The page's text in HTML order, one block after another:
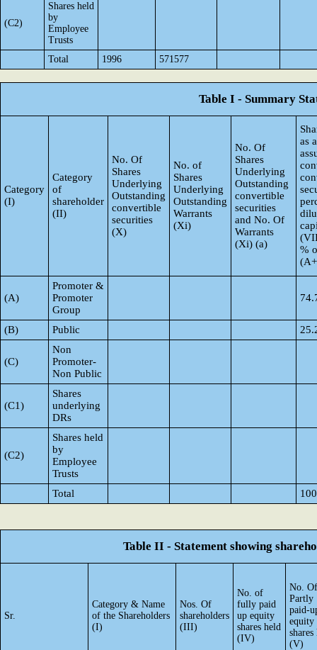
(C2)
Shares held
by
Employee
Trusts
Total
1996 571577
Table I - Summary
Category
(I)
Category
of
shareholder
(II)
No. Of
Shares
Underlying
Outstanding
convertible
securities
(X)
No. of
Shares
Underlying
Outstanding
Warrants
(Xi)
No. Of
Shares
Underlying
Outstanding
convertible
securities
and No. Of
Warrants
(Xi) (a)
as
%
(A)
Promoter &
Promoter
Group
(B) Public
(C)
Non
Promoter-
Non Public
(C1)
Shares
underlying
DRs
(C2)
Shares held
by
Employee
Trusts
Total
100
Table II - Statement showing
Sr.
Category & Name
of the Shareholders
(I)
Nos. Of
shareholders
(III)
No. of
fully paid
up equity
shares held
(IV)
No. Of
Partly
paid-
equity
shares
(V)